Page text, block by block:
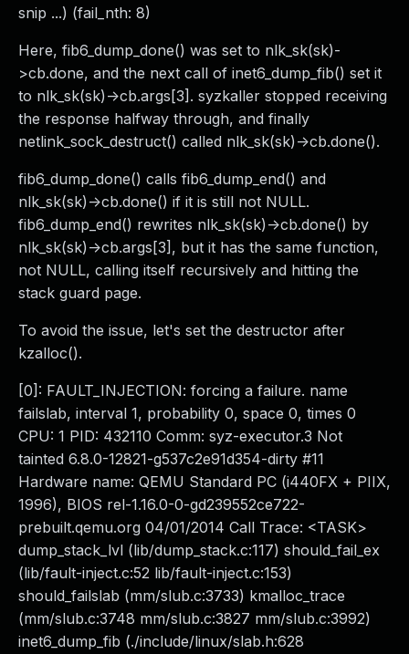
snip ...) (fail_nth: 8)
Here, fib6_dump_done() was set to nlk_sk(sk)-
>cb.done, and the next call of inet6_dump_fib() set it
to nlk_sk(sk)->cb.args[3]. syzkaller stopped receiving
the response halfway through, and finally
netlink_sock_destruct() called nlk_sk(sk)->cb.done().
fib6_dump_done() calls fib6_dump_end() and
nlk_sk(sk)->cb.done() if it is still not NULL.
fib6_dump_end() rewrites nlk_sk(sk)->cb.done() by
nlk_sk(sk)->cb.args[3], but it has the same function,
not NULL, calling itself recursively and hitting the
stack guard page.
To avoid the issue, let's set the destructor after
kzalloc().
[0]: FAULT_INJECTION: forcing a failure. name
failslab, interval 1, probability 0, space 0, times 0
CPU: 1 PID: 432110 Comm: syz-executor.3 Not
tainted 6.8.0-12821-g537c2e91d354-dirty #11
Hardware name: QEMU Standard PC (i440FX + PIIX,
1996), BIOS rel-1.16.0-0-gd239552ce722-
prebuilt.qemu.org 04/01/2014 Call Trace: <TASK>
dump_stack_lvl (lib/dump_stack.c:117) should_fail_ex
(lib/fault-inject.c:52 lib/fault-inject.c:153)
should_failslab (mm/slub.c:3733) kmalloc_trace
(mm/slub.c:3748 mm/slub.c:3827 mm/slub.c:3992)
inet6_dump_fib (./include/linux/slab.h:628